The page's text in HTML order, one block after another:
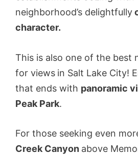
neighborhood’s delightfully
character.
This is also one of the best
for views in Salt Lake City!
that ends with panoramic
Peak Park.
For those seeking even
Creek Canyon above